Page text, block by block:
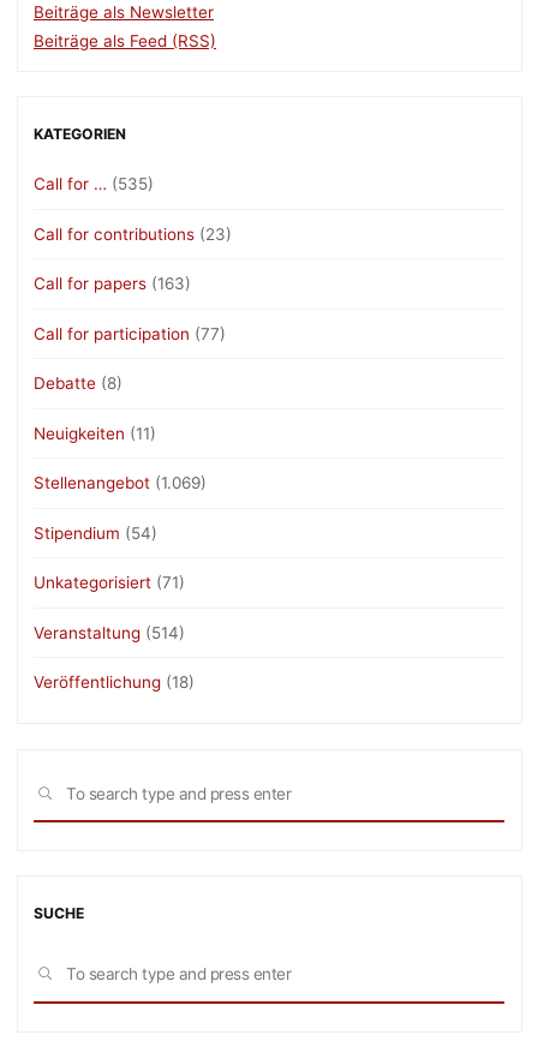
Beiträge als Newsletter
Beiträge als Feed (RSS)
KATEGORIEN
Call for … (535)
Call for contributions (23)
Call for papers (163)
Call for participation (77)
Debatte (8)
Neuigkeiten (11)
Stellenangebot (1.069)
Stipendium (54)
Unkategorisiert (71)
Veranstaltung (514)
Veröffentlichung (18)
SEARCH
SUCHE
SEARCH